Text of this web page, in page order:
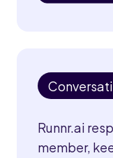
Runnr.ai
member,